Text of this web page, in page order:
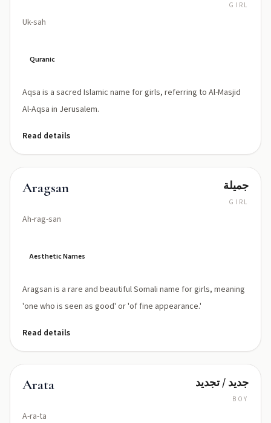
Uk-sah
GIRL
Quranic
Aqsa is a sacred Islamic name for girls, referring to Al-Masjid
Al-Aqsa in Jerusalem.
Read details
Aragsan
Ah-rag-san
جميلة
GIRL
Aesthetic Names
Aragsan is a rare and beautiful Somali name for girls, meaning
'one who is seen as good' or 'of fine appearance.'
Read details
Arata
A-ra-ta
جديد / تجديد
BOY